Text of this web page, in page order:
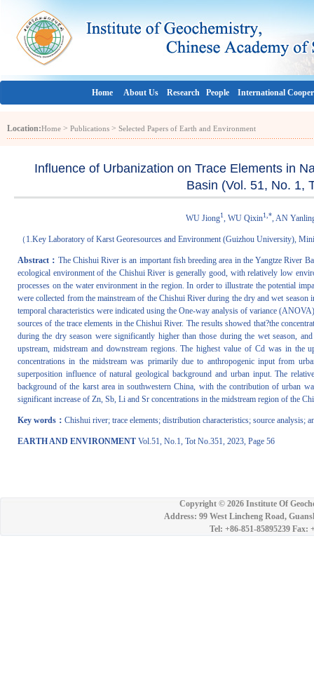
Home About Us Research People International
Location:Home > Publications > Selected Papers of Earth and Environment
Influence of Urbanization on Trace Elements in
Basin (Vol. 51, No. 1,
WU Jiong1, WU Qixin1,*, AN
（1.Key Laboratory of Karst Georesources and Environment (Guizhou University),
Abstract： The Chishui River is an important fish breeding area in the Yangtze River
ecological environment of the Chishui River is generally good, with relatively low
processes on the water environment in the region. In order to illustrate the potential
were collected from the mainstream of the Chishui River during the dry and wet
temporal characteristics were indicated using the One-way analysis of variance
sources of the trace elements in the Chishui River. The results showed that?the
during the dry season were significantly higher than those during the wet season,
upstream, midstream and downstream regions. The highest value of Cd was in
concentrations in the midstream was primarily due to anthropogenic input from
superposition influence of natural geological background and urban input. The
background of the karst area in southwestern China, with the contribution of urban
significant increase of Zn, Sb, Li and Sr concentrations in the midstream region of the
Key words： Chishui river; trace elements; distribution characteristics; source analysis;
EARTH AND ENVIRONMENT Vol.51, No.1, Tot No.351, 2023, Page 56
Copyright © 2026 Institute Of
Address: 99 West Lincheng Road,
Tel: +86-851-85895239 Fax: